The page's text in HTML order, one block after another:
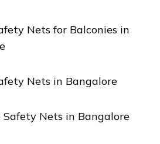
Nets for Balconies in
Nets in Bangalore
Safety Nets in Bangalore